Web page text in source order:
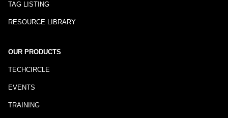
TAG LISTING
RESOURCE LIBRARY
OUR PRODUCTS
TECHCIRCLE
EVENTS
TRAINING